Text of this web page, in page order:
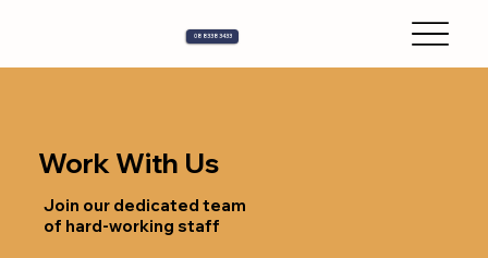
08 8338 3433
Work With Us
Join our dedicated team
of hard-working staff